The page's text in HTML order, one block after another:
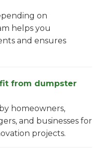
on
helps you
and ensures
from dumpster
homeowners,
and businesses for
projects.